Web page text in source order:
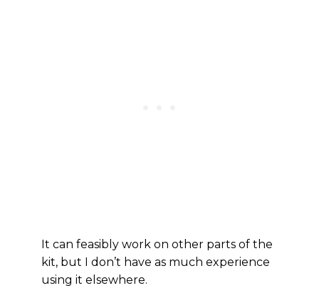
It can feasibly work on other parts of the
kit, but I don’t have as much experience
using it elsewhere.